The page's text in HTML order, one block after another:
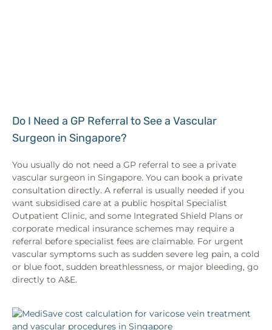
Do I Need a GP Referral to See a Vascular
Surgeon in Singapore?
You usually do not need a GP referral to see a private
vascular surgeon in Singapore. You can book a private
consultation directly. A referral is usually needed if you
want subsidised care at a public hospital Specialist
Outpatient Clinic, and some Integrated Shield Plans or
corporate medical insurance schemes may require a
referral before specialist fees are claimable. For urgent
vascular symptoms such as sudden severe leg pain, a cold
or blue foot, sudden breathlessness, or major bleeding, go
directly to A&E.